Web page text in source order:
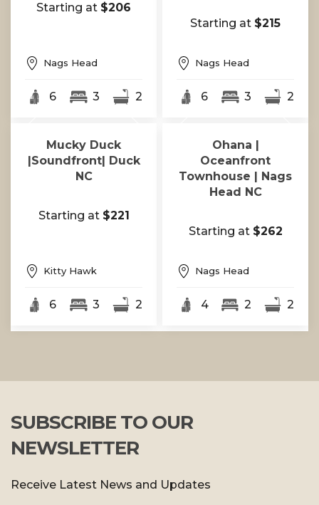
Starting at $206
Nags Head
6 3 2
Starting at $215
Nags Head
6 3 2
Mucky Duck
|Soundfront| Duck
NC
Starting at $221
Kitty Hawk
6 3 2
Ohana |
Oceanfront
Townhouse | Nags
Head NC
Starting at $262
Nags Head
4 2 2
SUBSCRIBE TO OUR
NEWSLETTER
Receive Latest News and Updates